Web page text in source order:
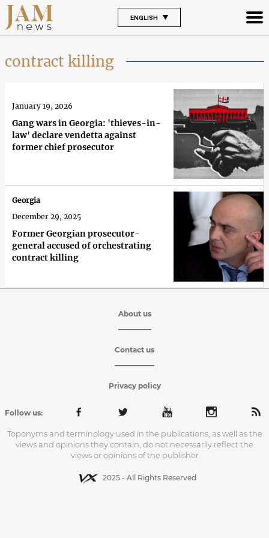
ENGLISH
contract killing
Gang wars in Georgia: 'thieves-in-
law' declare vendetta against
former chief prosecutor
January 19, 2026
Former Georgian prosecutor-
general accused of orchestrating
contract killing
Georgia
December 29, 2025
About us
Contact us
Privacy policy
Follow us:
Toponyms and terminology used in the publications, as well as the
views and opinions they contain, do not necessarily reflect the
views or opinions of the publisher
2025 - All Rights Reserved